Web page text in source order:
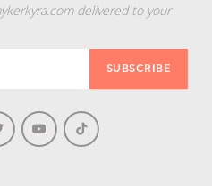
delivered to your